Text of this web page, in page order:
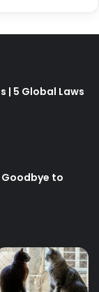
| 5 Global Laws
Goodbye to